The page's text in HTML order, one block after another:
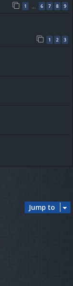
1 6 7 8 9
1 2 3
Jump to